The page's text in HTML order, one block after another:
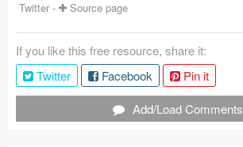
Jobs
Sketch Libraries
Shortcuts
Twitter - Source page
If you like this free resource, share it:
Twitter
Facebook
Pin it
Add/Load Comments